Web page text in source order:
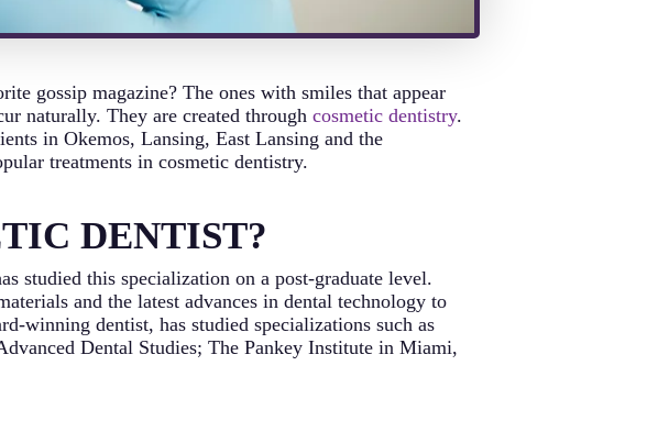
gossip magazine? The ones with smiles that appear
naturally. They are created throughcosmetic dentistry.
in Okemos, Lansing, East Lansing and the
treatments in cosmetic dentistry.
DENTIST?
studied this specialization on a post-graduate level.
and the latest advances in dental technology to
winning dentist, has studied specializations such as
Dental Studies; The Pankey Institute in Miami,